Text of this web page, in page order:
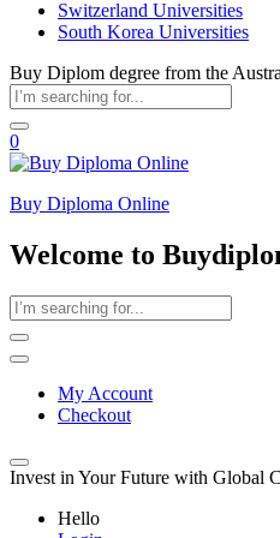
Switzerland Universities
South Korea Universities
Buy Diplom degree from the
0
Buy Diploma Online
Welcome to
My Account
Checkout
Invest in Your Future with Global
Hello